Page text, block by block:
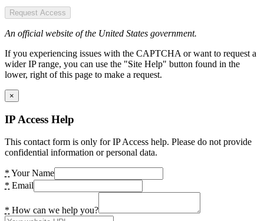
Request Access
An official website of the United States government.
If you experiencing issues with the CAPTCHA or want to request a
wider IP range, you can use the "Site Help" button found in the
lower, right of this page to make a request.
×
IP Access Help
This contact form is only for IP Access help. Please do not provide
confidential information or personal data.
* Your Name
* Email
* How can we help you?